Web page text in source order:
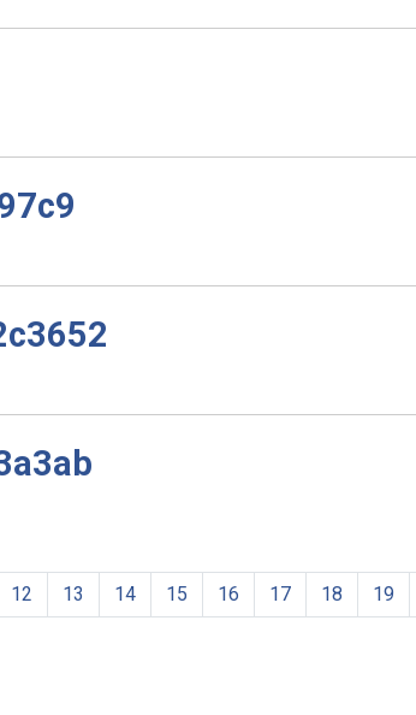
12 13 14 15 16 17 18 19